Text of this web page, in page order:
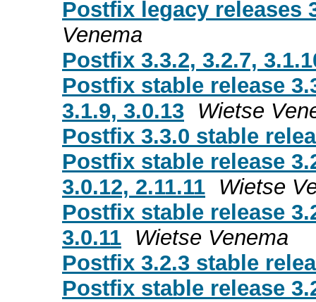
Postfix legacy releases
Venema
Postfix 3.3.2, 3.2.7,
Postfix stable release
3.1.9, 3.0.13 Wietse
Postfix 3.3.0 stable
Postfix stable release
3.0.12, 2.11.11 Wietse
Postfix stable release
3.0.11 Wietse Venema
Postfix 3.2.3 stable
Postfix stable release